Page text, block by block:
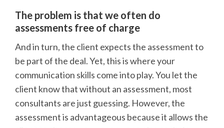
The problem is that we often do
assessments free of charge
And in turn, the client expects the assessment to
be part of the deal. Yet, this is where your
communication skills come into play. You let the
client know that without an assessment, most
consultants are just guessing. However, the
assessment is advantageous because it allows the